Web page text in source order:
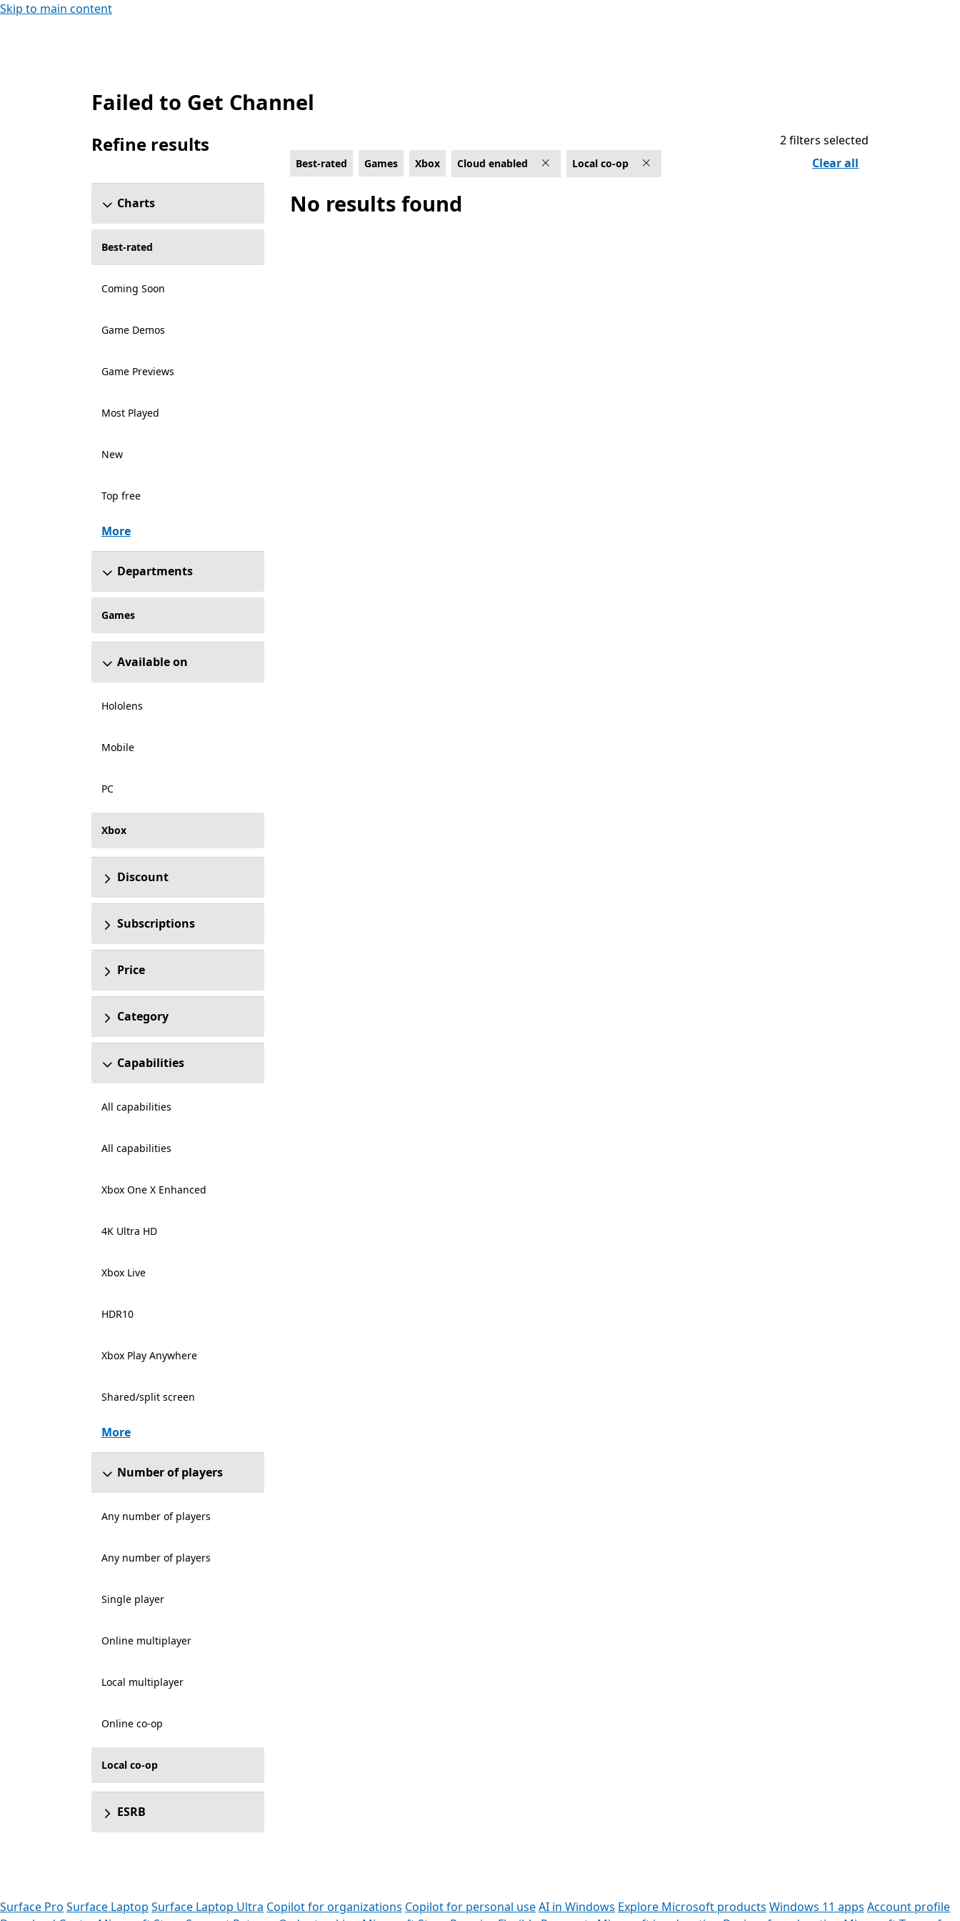
Skip to main content
Best-rated Local co-op Games on Xbox for Cloud enabled
Failed to Get Channel
Refine results
Charts
Best-rated
Coming Soon
Game Demos
Game Previews
Most Played
New
Top free
More
Departments
Games
Available on
Hololens
Mobile
PC
Xbox
Discount
Subscriptions
Price
Category
Capabilities
All capabilities
All capabilities
Xbox One X Enhanced
4K Ultra HD
Xbox Live
HDR10
Xbox Play Anywhere
Shared/split screen
More
Number of players
Any number of players
Any number of players
Single player
Online multiplayer
Local multiplayer
Online co-op
Local co-op
ESRB
Best-rated Games Xbox Cloud enabled Local co-op
2 filters selected
Clear all
No results found
Surface Pro Surface Laptop Surface Laptop Ultra Copilot for organizations Copilot for personal useAI in Windows Explore Microsoft products Windows 11 apps Account profile